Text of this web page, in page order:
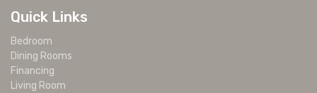
Quick Links
Bedroom
Dining Rooms
Financing
Living Room